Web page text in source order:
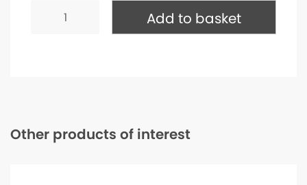
Add to basket
Other products of interest